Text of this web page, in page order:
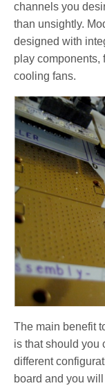
channels you
than unsightly.
designed with
play components,
cooling fans.
The main benefit
is that should you
different
board and you